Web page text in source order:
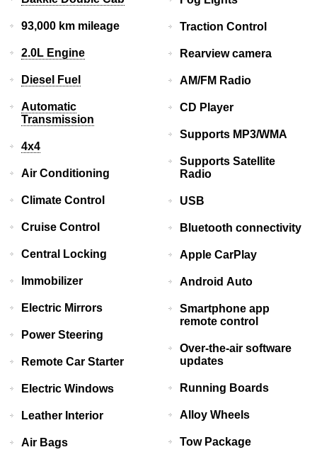
93,000 km mileage
2.0L Engine
Diesel Fuel
Automatic
Transmission
4x4
Air Conditioning
Climate Control
Cruise Control
Central Locking
Immobilizer
Electric Mirrors
Power Steering
Remote Car Starter
Electric Windows
Leather Interior
Air Bags
Traction Control
Rearview camera
AM/FM Radio
CD Player
Supports MP3/WMA
Supports Satellite
Radio
USB
Bluetooth connectivity
Apple CarPlay
Android Auto
Smartphone app
remote control
Over-the-air software
updates
Running Boards
Alloy Wheels
Tow Package